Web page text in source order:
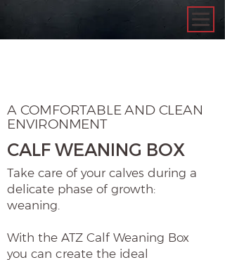
A COMFORTABLE AND CLEAN
ENVIRONMENT
CALF WEANING BOX
Take care of your calves during a
delicate phase of growth:
weaning.
With the ATZ Calf Weaning Box
you can create the ideal